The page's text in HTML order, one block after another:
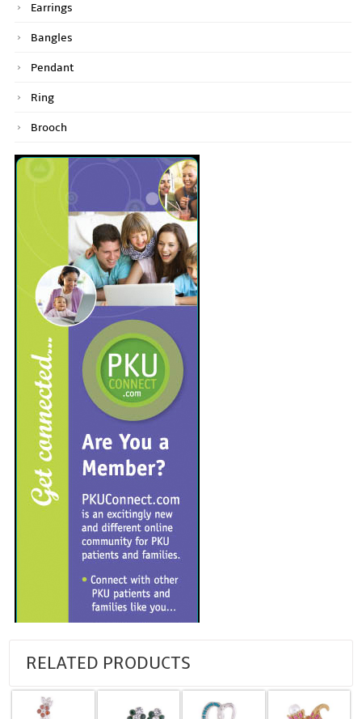
Earrings
Bangles
Pendant
Ring
Brooch
RELATED PRODUCTS